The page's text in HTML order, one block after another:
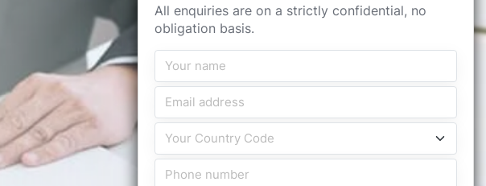
All enquiries are on a strictly confidential, no
obligation basis.